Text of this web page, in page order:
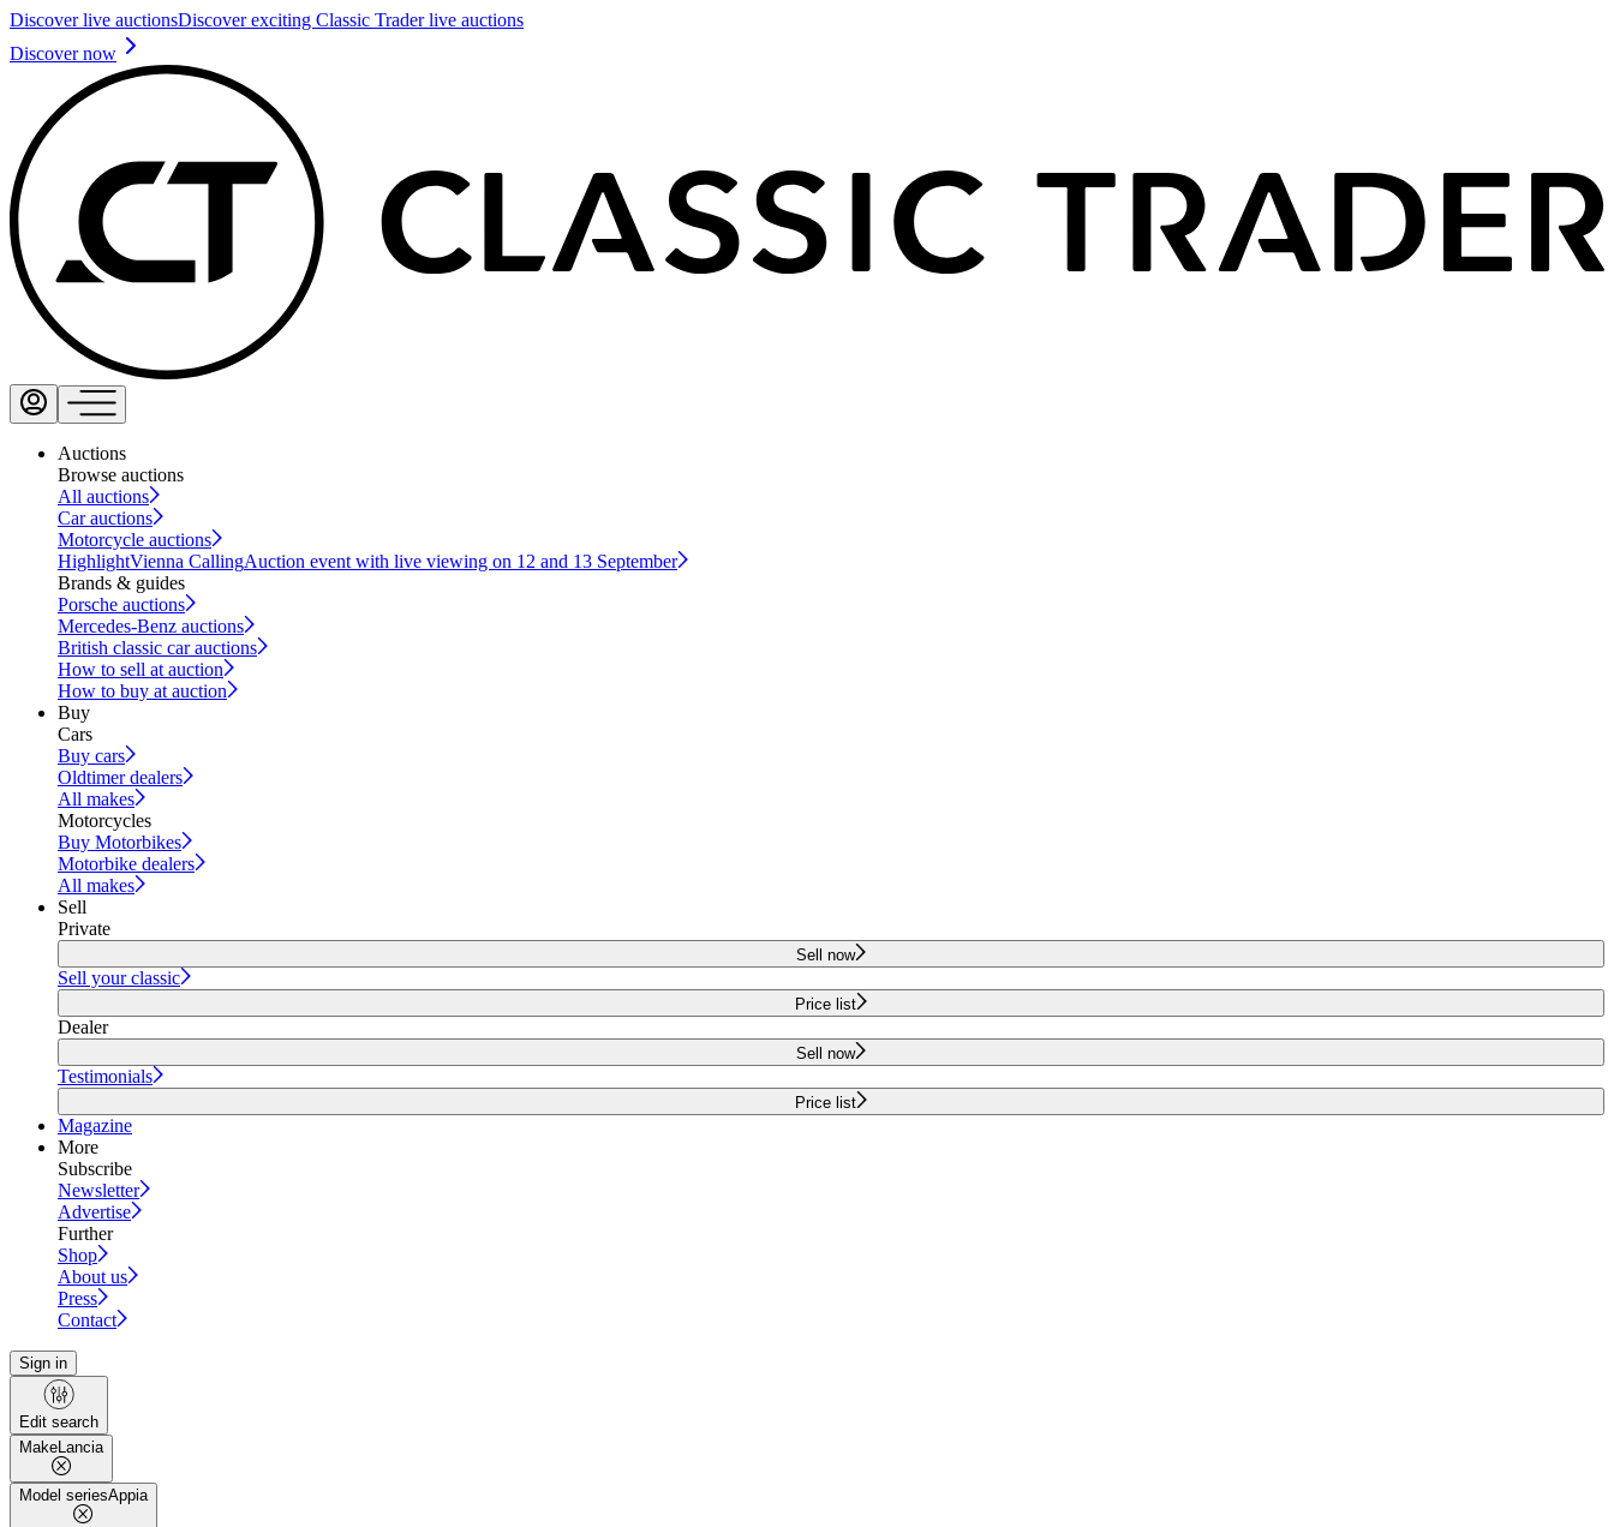
Discover live auctionsDiscover exciting Classic Trader live auctions
Discover now
Auctions
Browse auctions
All auctions
Car auctions
Motorcycle auctions
HighlightVienna CallingAuction event with live viewing on 12 and 13 September
Brands & guides
Porsche auctions
Mercedes-Benz auctions
British classic car auctions
How to sell at auction
How to buy at auction
Buy
Cars
Buy cars
Oldtimer dealers
All makes
Motorcycles
Buy Motorbikes
Motorbike dealers
All makes
Sell
Private
Sell now
Sell your classic
Price list
Dealer
Sell now
Testimonials
Price list
Magazine
More
Subscribe
Newsletter
Advertise
Further
Shop
About us
Press
Contact
Sign in
Edit search
MakeLancia
Model seriesAppia